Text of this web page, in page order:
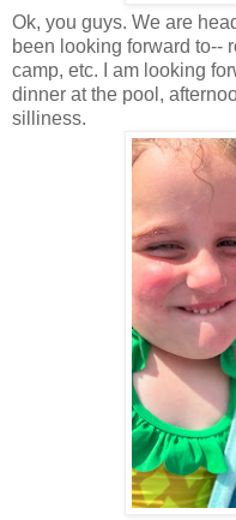
Ok, you guys. We are
been looking forward to--
camp, etc. I am looking
dinner at the pool,
silliness.